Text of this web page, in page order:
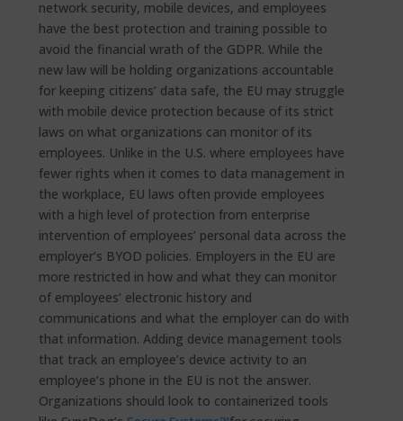
network security, mobile devices, and employees
have the best protection and training possible to
avoid the financial wrath of the GDPR. While the
new law will be holding organizations accountable
for keeping citizens’ data safe, the EU may struggle
with mobile device protection because of its strict
laws on what organizations can monitor of its
employees. Unlike in the U.S. where employees have
fewer rights when it comes to data management in
the workplace, EU laws often provide employees
with a high level of protection from enterprise
intervention of employees’ personal data across the
employer’s BYOD policies. Employers in the EU are
more restricted in how and what they can monitor
of employees’ electronic history and
communications and what the employer can do with
that information. Adding device management tools
that track an employee’s device activity to an
employee’s phone in the EU is not the answer.
Organizations should look to containerized tools